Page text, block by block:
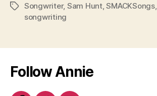
TagsSongwriter, Sam Hunt,SMACKSongs,
songwriting
Follow Annie